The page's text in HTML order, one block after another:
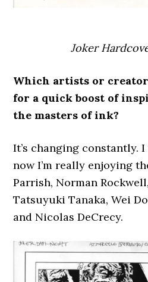
Joker
Which artists or
for a quick boost of
the masters of ink?
It’s changing constantly.
now I’m really enjoying
Parrish, Norman
Tatsuyuki Tanaka, Wei
and Nicolas DeCrecy.